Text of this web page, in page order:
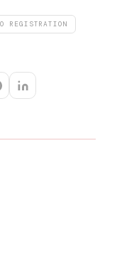
REGISTRATION